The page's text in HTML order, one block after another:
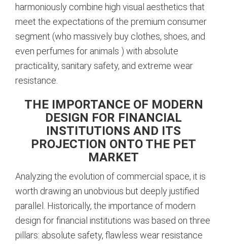
harmoniously combine high visual aesthetics that
meet the expectations of the premium consumer
segment (who massively buy clothes, shoes, and
even perfumes for animals ) with absolute
practicality, sanitary safety, and extreme wear
resistance.
THE IMPORTANCE OF MODERN
DESIGN FOR FINANCIAL
INSTITUTIONS AND ITS
PROJECTION ONTO THE PET
MARKET
Analyzing the evolution of commercial space, it is
worth drawing an unobvious but deeply justified
parallel. Historically, the importance of modern
design for financial institutions was based on three
pillars: absolute safety, flawless wear resistance